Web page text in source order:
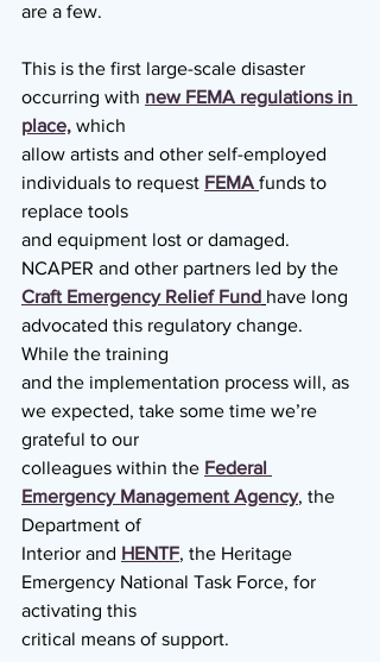
are a few.
This is the first large-scale disaster
occurring with new FEMA regulations in
place, which
allow artists and other self-employed
individuals to request FEMA funds to
replace tools
and equipment lost or damaged.
NCAPER and other partners led by the
Craft Emergency Relief Fund have long
advocated this regulatory change.
While the training
and the implementation process will, as
we expected, take some time we’re
grateful to our
colleagues within the Federal
Emergency Management Agency, the
Department of
Interior and HENTF, the Heritage
Emergency National Task Force, for
activating this
critical means of support.